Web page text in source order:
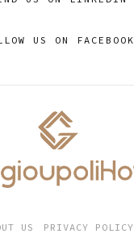
US ON FACEBOOK
US PRIVACY POLICY